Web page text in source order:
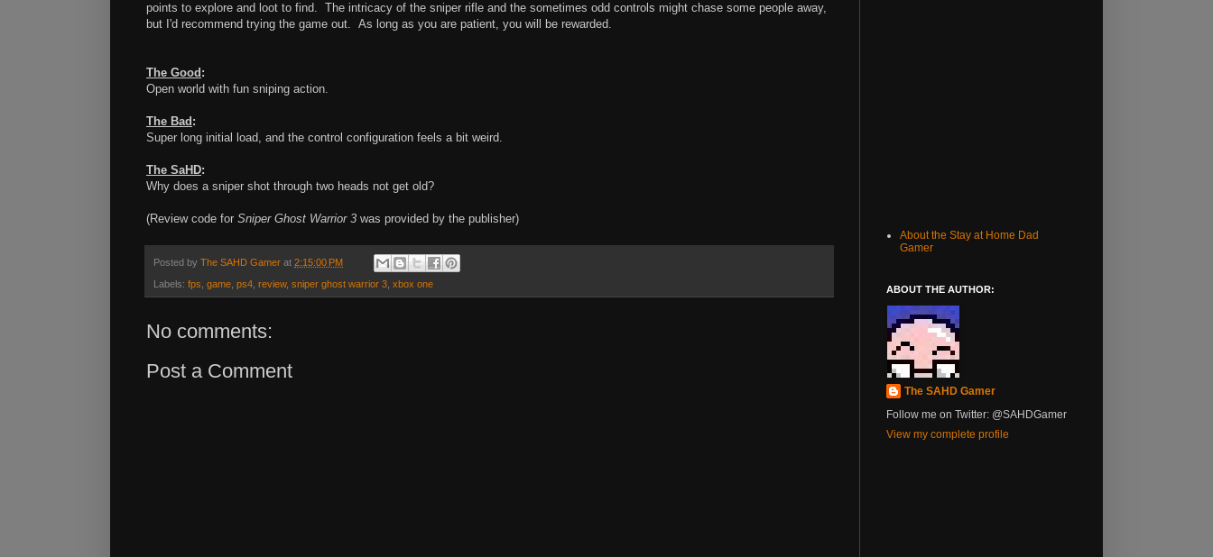
points to explore and loot to find. The intricacy of the sniper rifle and the sometimes odd controls might chase some people away,
but I'd recommend trying the game out. As long as you are patient, you will be rewarded.
The Good :
Open world with fun sniping action.
The Bad :
Super long initial load, and the control configuration feels a bit weird.
The SaHD:
Why does a sniper shot through two heads not get old?
(Review code for Sniper Ghost Warrior 3 was provided by the publisher)
Posted by The SAHD Gamer at 2:15:00 PM
Labels: fps, game, ps4, review, sniper ghost warrior 3, xbox one
No comments:
Post a Comment
About the Stay at Home Dad
Gamer
ABOUT THE AUTHOR:
The SAHD Gamer
Follow me on Twitter: @SAHDGamer
View my complete profile